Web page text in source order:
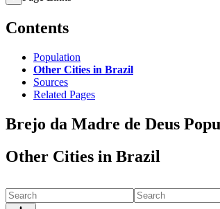
Contents
Population
Other Cities in Brazil
Sources
Related Pages
Brejo da Madre de Deus
Other Cities in Brazil